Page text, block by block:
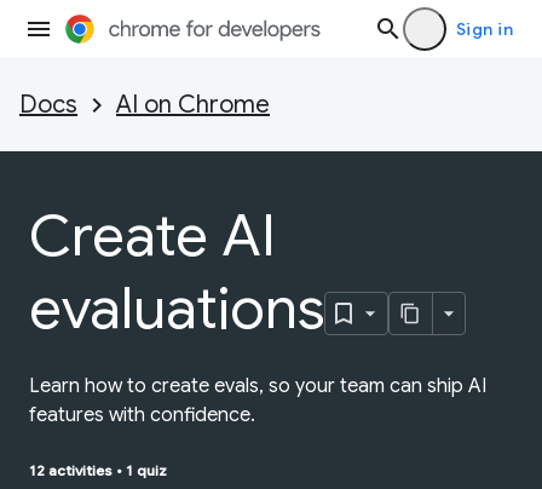
Sign in
Docs AI on Chrome
Create AI
evaluations
Learn how to create evals, so your team can ship AI
features with confidence.
12 activities • 1 quiz